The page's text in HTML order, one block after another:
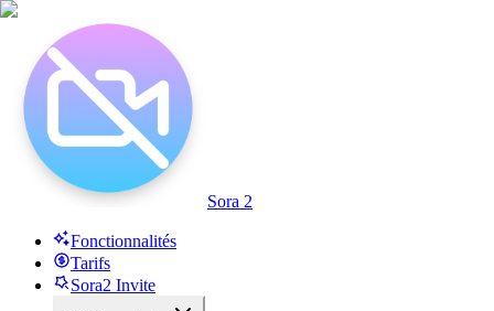
Sora 2
Fonctionnalités
Tarifs
Sora2 Invite